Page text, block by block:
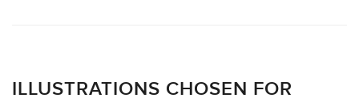
ILLUSTRATIONS CHOSEN FOR